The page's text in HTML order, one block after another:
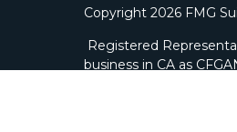
Copyright 2026 FMG
Registered
business in CA as